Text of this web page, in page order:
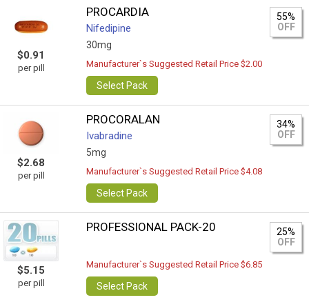
$0.91
per pill
PROCARDIA
Nifedipine
30mg
55%
OFF
Manufacturer`s Suggested Retail Price $2.00
Select Pack
$2.68
per pill
PROCORALAN
Ivabradine
5mg
34%
OFF
Manufacturer`s Suggested Retail Price $4.08
Select Pack
$5.15
per pill
PROFESSIONAL PACK-20
25%
OFF
Manufacturer`s Suggested Retail Price $6.85
Select Pack